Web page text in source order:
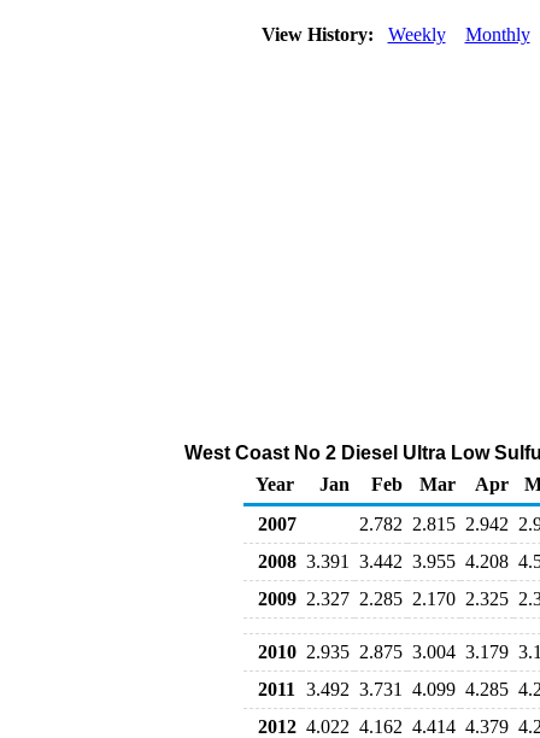
View History: Weekly Monthly
West Coast No 2 Diesel Ultra Low
Year
Jan Feb Mar Apr
2007
2.782 2.815 2.942
2008 3.391 3.442 3.955 4.208
2009 2.327 2.285 2.170 2.325
2010 2.935 2.875 3.004 3.179
2011
3.492 3.731 4.099 4.285
2012 4.022 4.162 4.414 4.379